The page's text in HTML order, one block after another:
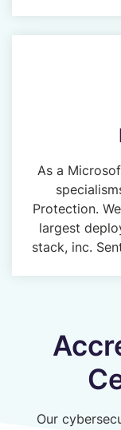
As a
Protection.
largest
stack, inc.
Our